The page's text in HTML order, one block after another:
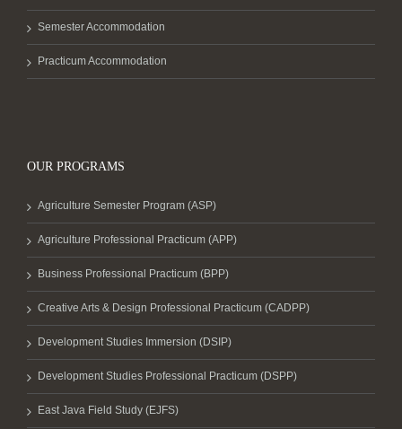
Semester Accommodation
Practicum Accommodation
OUR PROGRAMS
Agriculture Semester Program (ASP)
Agriculture Professional Practicum (APP)
Business Professional Practicum (BPP)
Creative Arts & Design Professional Practicum (CADPP)
Development Studies Immersion (DSIP)
Development Studies Professional Practicum (DSPP)
East Java Field Study (EJFS)